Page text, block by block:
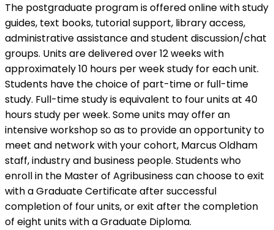
The postgraduate program is offered online with study
guides, text books, tutorial support, library access,
administrative assistance and student discussion/chat
groups. Units are delivered over 12 weeks with
approximately 10 hours per week study for each unit.
Students have the choice of part-time or full-time
study. Full-time study is equivalent to four units at 40
hours study per week. Some units may offer an
intensive workshop so as to provide an opportunity to
meet and network with your cohort, Marcus Oldham
staff, industry and business people. Students who
enroll in the Master of Agribusiness can choose to exit
with a Graduate Certificate after successful
completion of four units, or exit after the completion
of eight units with a Graduate Diploma.